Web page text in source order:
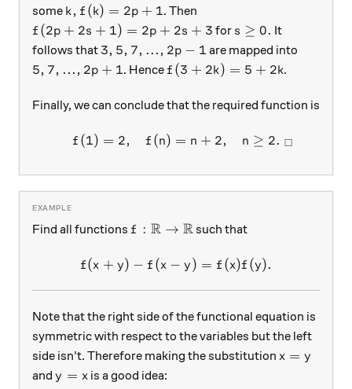
some k, f(k)=2p+1
k, f (k) = 2p + 1. Then
f(2p+2s+1)=2p+2s+3
f (2p + 2s + 1) = 2p + 2s + 3 for s\ge 0.
s ≥ 0. It
follows that 3,5,7,...,2p-1
3, 5, 7, ..., 2p − 1 are mapped into
5,7,...,2p+1
5, 7, ..., 2p + 1. Hence f(3+2k)=5+2k
f (3 + 2k) = 5 + 2k.
Finally, we can conclude that the required function is
\begin{array}{c}&f(1)=2,
f (1) = 2, f (n) = n + 2, n ≥ 2. □
Find all functions f : R → R such that
f(x+y)-f(x-y)=f(x)f(y).
f(x + y) − f (x − y) = f (x)f (y).
Note that the right side of the functional equation is
symmetric with respect to the variables but the left
side isn't. Therefore making the substitution x=y
x = y
and y=x
y = xis a good idea: